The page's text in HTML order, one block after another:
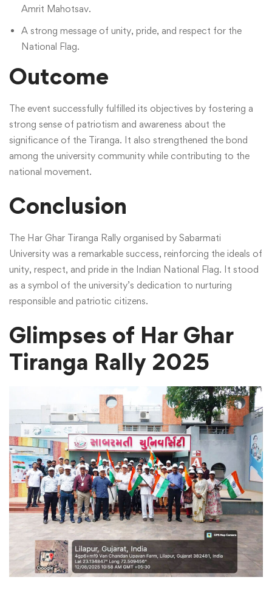
Amrit Mahotsav.
A strong message of unity, pride, and respect for the
National Flag.
Outcome
The event successfully fulfilled its objectives by fostering a
strong sense of patriotism and awareness about the
significance of the Tiranga. It also strengthened the bond
among the university community while contributing to the
national movement.
Conclusion
The Har Ghar Tiranga Rally organised by Sabarmati
University was a remarkable success, reinforcing the ideals of
unity, respect, and pride in the Indian National Flag. It stood
as a symbol of the university’s dedication to nurturing
responsible and patriotic citizens.
Glimpses of Har Ghar
Tiranga Rally 2025